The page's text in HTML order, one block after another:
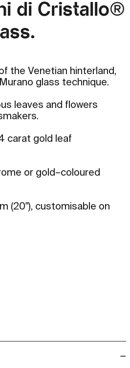
di Cristallo®
the Venetian hinterland,
glass technique.
leaves and flowers
carat gold leaf
or gold–coloured
(20"), customisable on